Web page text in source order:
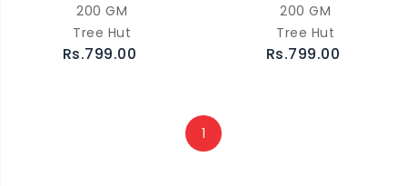
200 GM
Tree Hut
Rs.799.00
200 GM
Tree Hut
Rs.799.00
1